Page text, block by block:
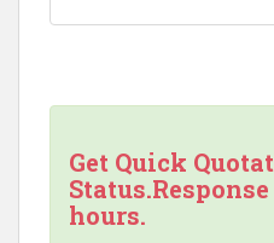
Get Quick
hours.